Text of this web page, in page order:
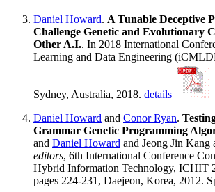
Daniel Howard. A Tunable Deceptive
Challenge Genetic and Evolutionary
Other A.I.. In 2018 International
Learning and Data Engineering
Sydney, Australia, 2018. details
Daniel Howard and Conor Ryan.
Grammar Genetic Programming
and Daniel Howard and Jeong Jin
editors, 6th International Conference
Hybrid Information Technology, ICHIT
pages 224-231, Daejeon, Korea, 2012.